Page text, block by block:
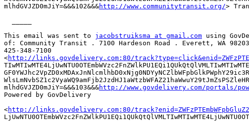
mlhdGVJZD0mJiY=&&&102&&&http://www.communitytransit.org/>
This email was sent to jacobstruiksma at gmail.com using
of: Community Transit . 7100 Hardeson Road . Everett, WA
425-348-7100
<http://links.govdelivery.com:80/
mlhdGVJZD0mJiY=&&&103&&&http://www.govdelivery.com/portals/
Powered by GovDelivery
<http://links.govdelivery.com:80/